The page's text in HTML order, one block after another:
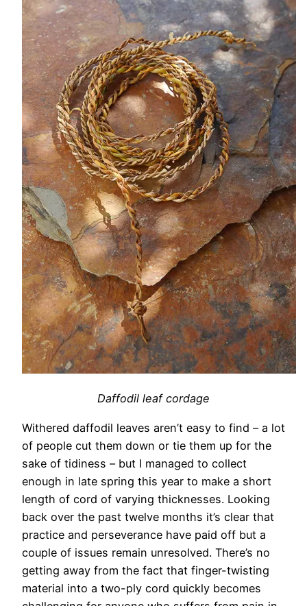
Daffodil leaf cordage
Withered daffodil leaves aren’t easy to find – a lot
of people cut them down or tie them up for the
sake of tidiness – but I managed to collect
enough in late spring this year to make a short
length of cord of varying thicknesses. Looking
back over the past twelve months it’s clear that
practice and perseverance have paid off but a
couple of issues remain unresolved. There’s no
getting away from the fact that finger-twisting
material into a two-ply cord quickly becomes